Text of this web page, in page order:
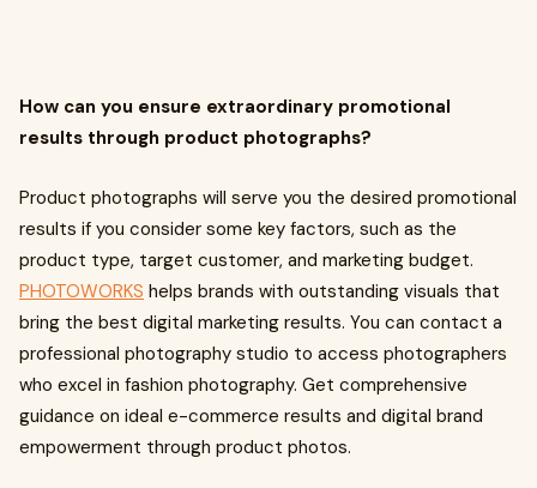
How can you ensure extraordinary promotional
results through product photographs?
Product photographs will serve you the desired promotional
results if you consider some key factors, such as the
product type, target customer, and marketing budget.
PHOTOWORKS helps brands with outstanding visuals that
bring the best digital marketing results. You can contact a
professional photography studio to access photographers
who excel in fashion photography. Get comprehensive
guidance on ideal e-commerce results and digital brand
empowerment through product photos.